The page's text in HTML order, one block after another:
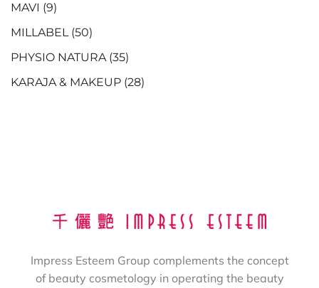
MAVI (9)
MILLABEL (50)
PHYSIO NATURA (35)
KARAJA & MAKEUP (28)
Impress Esteem Group complements the concept
of beauty cosmetology in operating the beauty